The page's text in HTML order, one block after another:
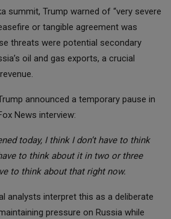
summit, Trump warned of “very severe
or tangible agreement was
threats were potential secondary
oil and gas exports, a crucial
announced a temporary pause in
News interview:
today, I think I don’t have to think
to think about it in two or three
to think about that right now.
analysts interpret this as a deliberate
pressure on Russia while